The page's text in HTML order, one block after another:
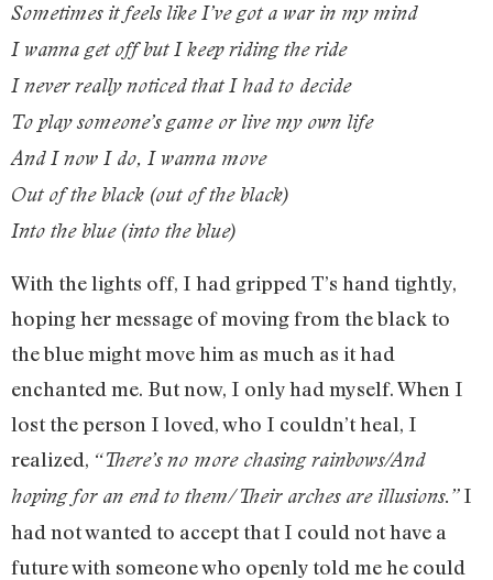
Sometimes it feels like I’ve got a war in my mind
I wanna get off but I keep riding the ride
I never really noticed that I had to decide
To play someone’s game or live my own life
And I now I do, I wanna move
Out of the black (out of the black)
Into the blue (into the blue)
With the lights off, I had gripped T’s hand tightly,
hoping her message of moving from the black to
the blue might move him as much as it had
enchanted me. But now, I only had myself. When I
lost the person I loved, who I couldn’t heal, I
realized, “There’s no more chasing rainbows/And
hoping for an end to them/Their arches are illusions.”I
had not wanted to accept that I could not have a
future with someone who openly told me he could